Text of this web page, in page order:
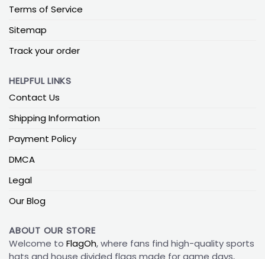
Terms of Service
Sitemap
Track your order
HELPFUL LINKS
Contact Us
Shipping Information
Payment Policy
DMCA
Legal
Our Blog
ABOUT OUR STORE
Welcome to FlagOh, where fans find high-quality sports